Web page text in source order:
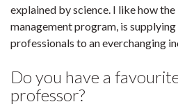
explained by science. I like how
management program, is
professionals to an everchanging
Do you have a
professor?